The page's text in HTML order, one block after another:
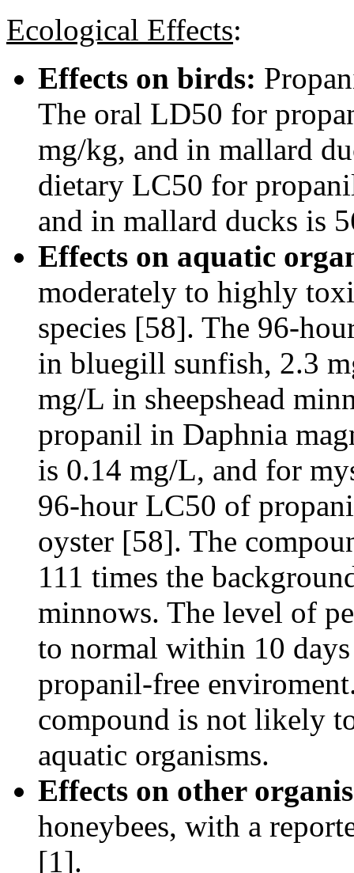
Ecological Effects:
Effects on birds:
The oral LD50 for
mg/kg, and in mallard
dietary LC50 for
and in mallard ducks is
Effects on aquatic
moderately to highly
species [58]. The 96-
in bluegill sunfish, 2.3
mg/L in sheepshead
propanil in Daphnia
is 0.14 mg/L, and for
96-hour LC50 of
oyster [58]. The
111 times the
minnows. The level of
to normal within 10
propanil-free
compound is not likely
aquatic organisms.
Effects on other
honeybees, with a
[1].